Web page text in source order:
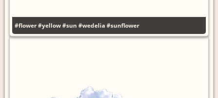
#flower#yellow#sun #wedelia#sunflower